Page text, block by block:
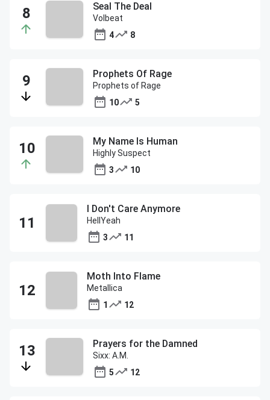
Seal The Deal
Volbeat
4
8
Prophets Of Rage
Prophets of Rage
10
5
My Name Is Human
Highly Suspect
3
10
I Don't Care Anymore
HellYeah
3
11
Moth Into Flame
Metallica
1
12
Prayers for the Damned
Sixx: A.M.
5
12